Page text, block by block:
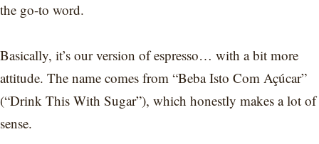
the go-to word.
Basically, it’s our version of espresso… with a bit more
attitude. The name comes from “Beba Isto Com Açúcar”
(“Drink This With Sugar”), which honestly makes a lot of
sense.